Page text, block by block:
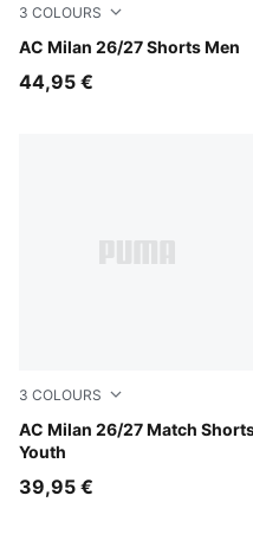
3 COLOURS
AC Milan 26/27 Shorts Men
PUMA White-For All Time
44,95 €
3 COLOURS
AC Milan 26/27 Match
Youth
PUMA White-For All Time
39,95 €